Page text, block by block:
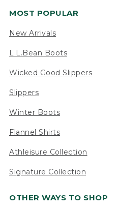
MOST POPULAR
New Arrivals
L.L.Bean Boots
Wicked Good Slippers
Slippers
Winter Boots
Flannel Shirts
Athleisure Collection
Signature Collection
OTHER WAYS TO SHOP